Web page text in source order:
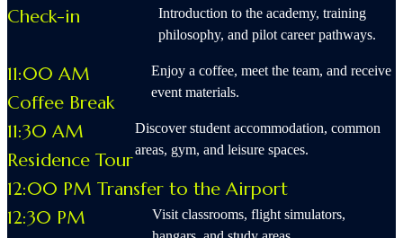
Check-in
Introduction to the academy, training
philosophy, and pilot career pathways.
11:00 AM
Coffee Break
Enjoy a coffee, meet the team, and receive
event materials.
11:30 AM
Residence Tour
Discover student accommodation, common
areas, gym, and leisure spaces.
12:00 PM Transfer to the Airport
12:30 PM
Visit classrooms, flight simulators,